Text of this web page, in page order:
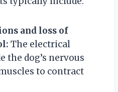
and loss of
The electrical
the dog’s nervous
to contract